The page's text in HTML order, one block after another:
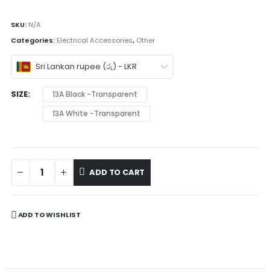
SKU: N/A
Categories: Electrical Accessories, Other
Sri Lankan rupee (රු) - LKR
SIZE
13A Black -Transparent
13A White -Transparent
ADD TO CART
ADD TO WISHLIST